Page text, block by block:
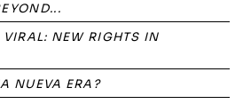
NEW RIGHTS IN
NUEVA ERA?